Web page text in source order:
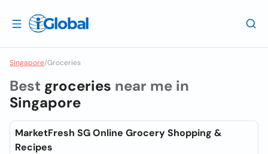
Singapore/Groceries
Best groceries near me in
Singapore
MarketFresh SG Online Grocery Shopping &
Recipes